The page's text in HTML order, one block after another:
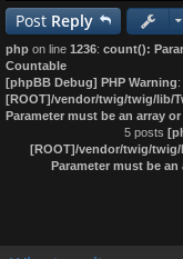
Post Reply
php on line 1236: count():
Countable
[phpBB Debug] PHP Warning
[ROOT]/vendor/twig/twig/lib/
Parameter must be an array
5 posts
[ROOT]/vendor/twig/
Parameter must be